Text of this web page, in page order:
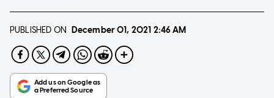
PUBLISHED ON December 01, 2021 2:46 AM